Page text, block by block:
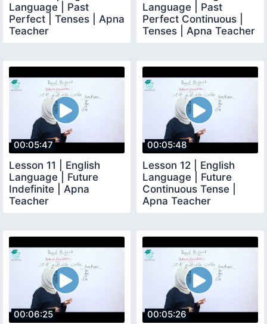
Language | Past
Perfect | Tenses | Apna
Teacher
Language | Past
Perfect Continuous |
Tenses | Apna Teacher
00:05:47
Lesson 11 | English
Language | Future
Indefinite | Apna
Teacher
00:05:48
Lesson 12 | English
Language | Future
Continuous Tense |
Apna Teacher
00:06:25 00:05:26